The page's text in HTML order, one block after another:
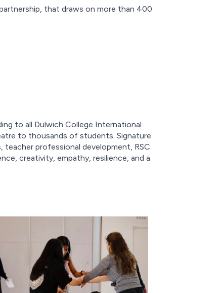
that draws on more than 400
to all Dulwich College International
to thousands of students. Signature
teacher professional development, RSC
creativity, empathy, resilience, and a